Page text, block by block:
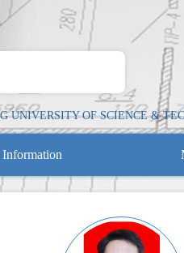
UNIVERSITY OF SCIENCE &